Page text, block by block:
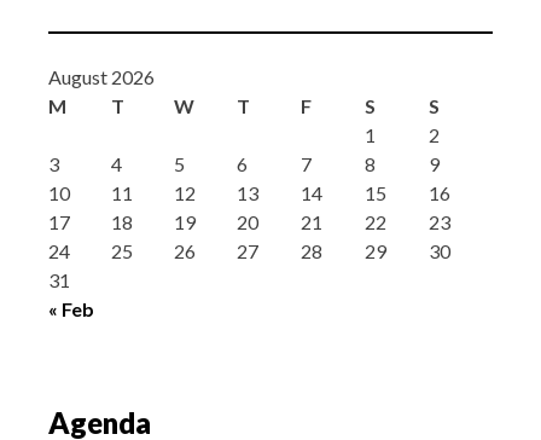
August 2026
M
T W T F S S
« Feb
1
2
3
4 5 6 7 8
9
10
11 12 13 14 15
16
17
18 19 20 21 22
23
24
25 26 27 28 29
30
31
Agenda